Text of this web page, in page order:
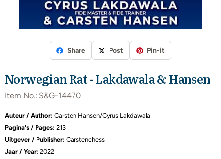
Share Post Pin-it
Norwegian Rat - Lakdawala & Hansen
Item No.: S&G-14470
Auteur / Author: Carsten Hansen/Cyrus Lakdawala
Pagina's / Pages: 213
Uitgever / Publisher: Carstenchess
Jaar / Year: 2022